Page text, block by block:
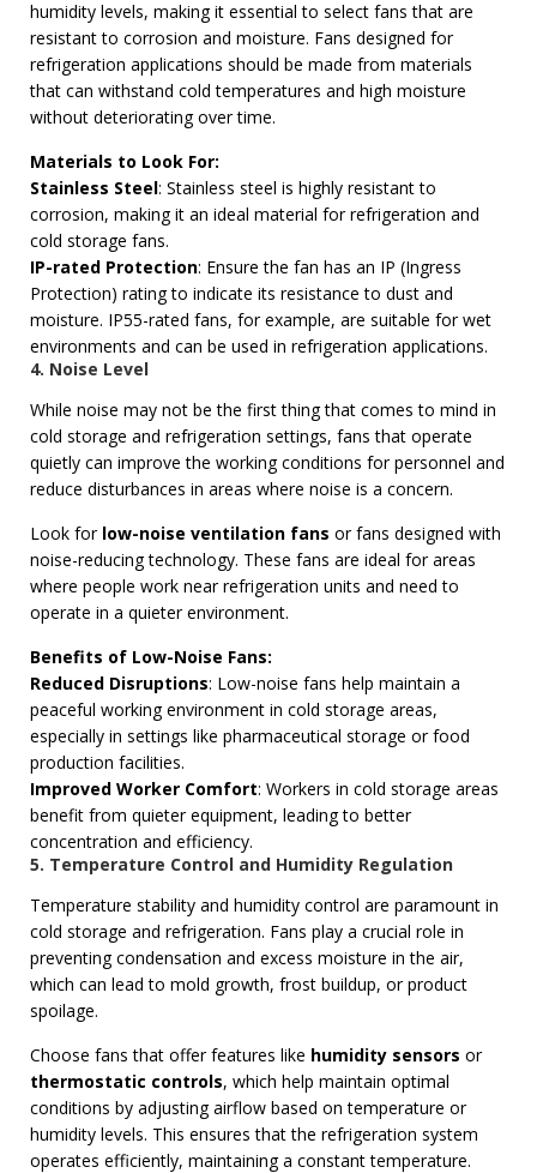
humidity levels, making it essential to select fans that are
resistant to corrosion and moisture. Fans designed for
refrigeration applications should be made from materials
that can withstand cold temperatures and high moisture
without deteriorating over time.
Materials to Look For:
Stainless Steel: Stainless steel is highly resistant to
corrosion, making it an ideal material for refrigeration and
cold storage fans.
IP-rated Protection: Ensure the fan has an IP (Ingress
Protection) rating to indicate its resistance to dust and
moisture. IP55-rated fans, for example, are suitable for wet
environments and can be used in refrigeration applications.
4. Noise Level
While noise may not be the first thing that comes to mind in
cold storage and refrigeration settings, fans that operate
quietly can improve the working conditions for personnel and
reduce disturbances in areas where noise is a concern.
Look for low-noise ventilation fans or fans designed with
noise-reducing technology. These fans are ideal for areas
where people work near refrigeration units and need to
operate in a quieter environment.
Benefits of Low-Noise Fans:
Reduced Disruptions: Low-noise fans help maintain a
peaceful working environment in cold storage areas,
especially in settings like pharmaceutical storage or food
production facilities.
Improved Worker Comfort: Workers in cold storage areas
benefit from quieter equipment, leading to better
concentration and efficiency.
5. Temperature Control and Humidity Regulation
Temperature stability and humidity control are paramount in
cold storage and refrigeration. Fans play a crucial role in
preventing condensation and excess moisture in the air,
which can lead to mold growth, frost buildup, or product
spoilage.
Choose fans that offer features like humidity sensors or
thermostatic controls, which help maintain optimal
conditions by adjusting airflow based on temperature or
humidity levels. This ensures that the refrigeration system
operates efficiently, maintaining a constant temperature.